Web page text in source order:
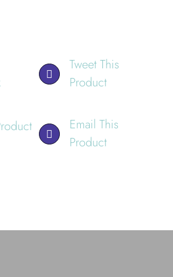
Tweet This
Product
Email This
Product